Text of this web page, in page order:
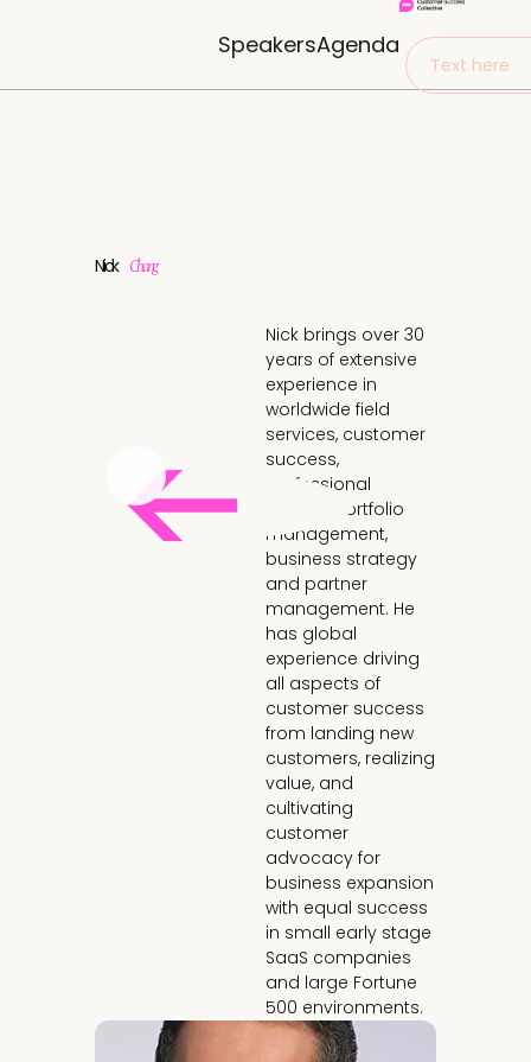
SpeakersAgenda
Text here
Nick Chang
Nick brings over 30
years of extensive
experience in
worldwide field
services, customer
success,
professional
service, portfolio
management,
business strategy
and partner
management. He
has global
experience driving
all aspects of
customer success
from landing new
customers, realizing
value, and
cultivating
customer
advocacy for
business expansion
with equal success
in small early stage
SaaS companies
and large Fortune
500 environments.